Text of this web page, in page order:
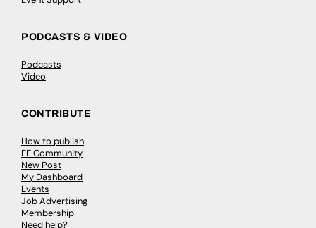
PODCASTS & VIDEO
Podcasts
Video
CONTRIBUTE
How to publish
FE Community
New Post
My Dashboard
Events
Job Advertising
Membership
Need help?